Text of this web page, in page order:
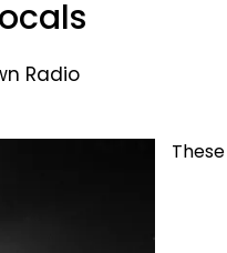
Radio
These